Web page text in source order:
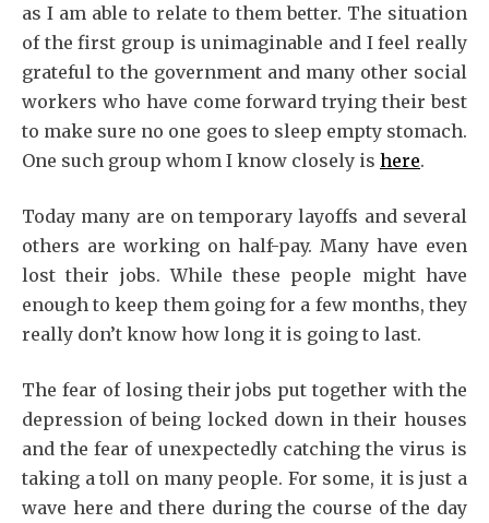
as I am able to relate to them better. The situation
of the first group is unimaginable and I feel really
grateful to the government and many other social
workers who have come forward trying their best
to make sure no one goes to sleep empty stomach.
One such group whom I know closely is here.
Today many are on temporary layoffs and several
others are working on half-pay. Many have even
lost their jobs. While these people might have
enough to keep them going for a few months, they
really don’t know how long it is going to last.
The fear of losing their jobs put together with the
depression of being locked down in their houses
and the fear of unexpectedly catching the virus is
taking a toll on many people. For some, it is just a
wave here and there during the course of the day